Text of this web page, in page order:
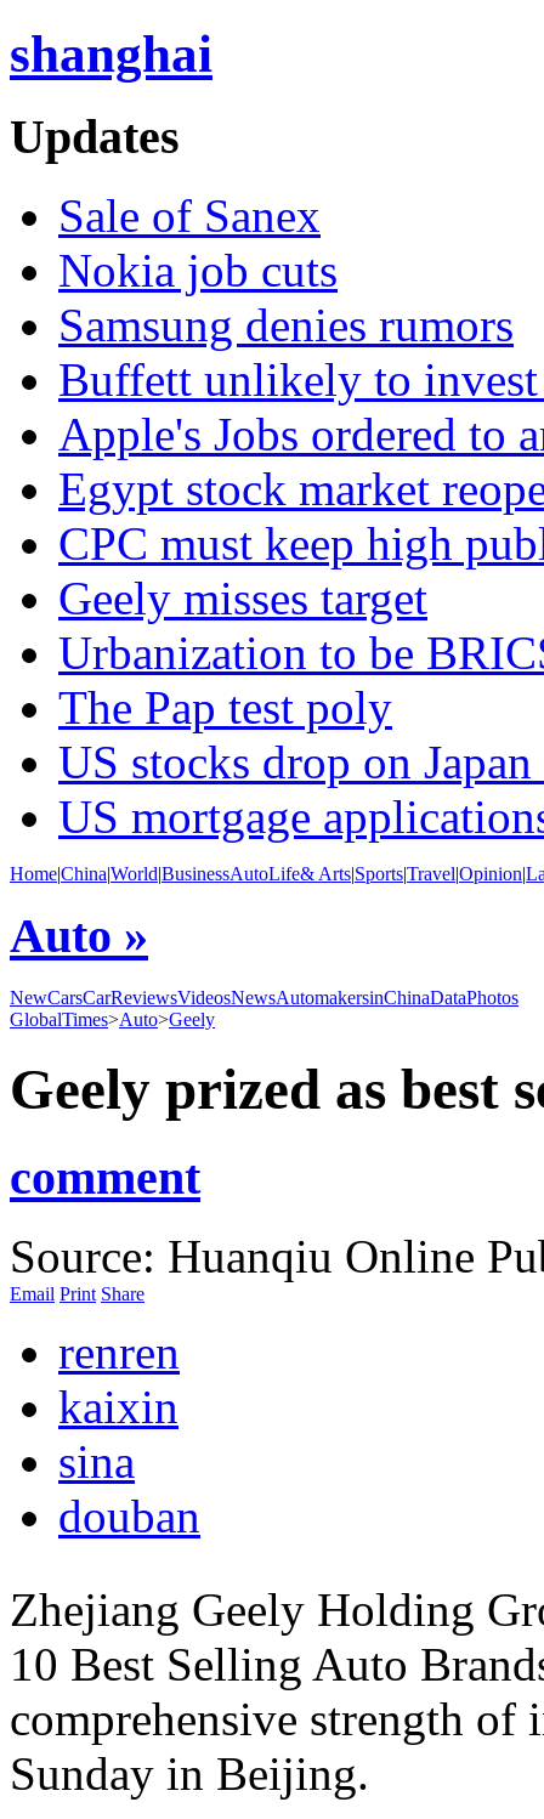
shanghai
Updates
Sale of Sanex
Nokia job cuts
Samsung denies rumors
Buffett unlikely to
Apple's Jobs ordered to
Egypt stock market
CPC must keep high
Geely misses target
Urbanization to be
The Pap test poly
US stocks drop on Japan
US mortgage
Home|China|World|BusinessAutoLife& Arts|Sports|Travel|Opinion|
Auto »
NewCarsCarReviewsVideosNewsAutomakersinChinaDataPhotos
GlobalTimes>Auto>Geely
Geely prized as best
comment
Source: Huanqiu Online
Email Print Share
renren
kaixin
sina
douban
Zhejiang Geely Holding
10 Best Selling Auto
comprehensive strength of
Sunday in Beijing.